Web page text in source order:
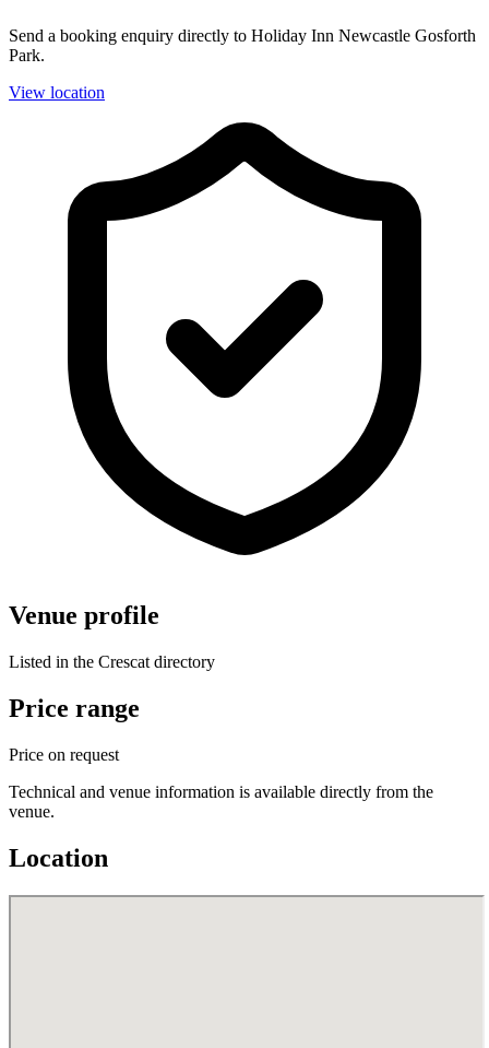
Send a booking enquiry directly to Holiday Inn Newcastle Gosforth
Park.
View location
Venue profile
Listed in the Crescat directory
Price range
Price on request
Technical and venue information is available directly from the
venue.
Location